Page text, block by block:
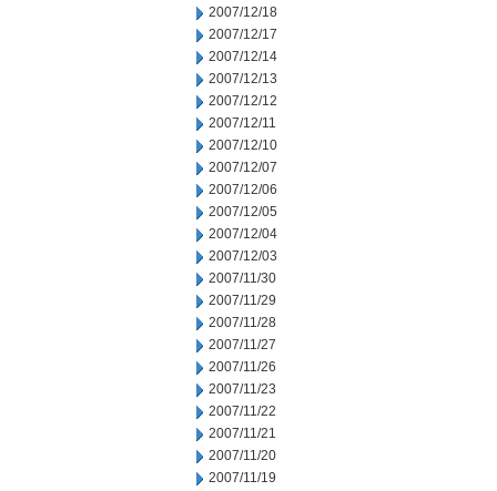
2007/12/18
2007/12/17
2007/12/14
2007/12/13
2007/12/12
2007/12/11
2007/12/10
2007/12/07
2007/12/06
2007/12/05
2007/12/04
2007/12/03
2007/11/30
2007/11/29
2007/11/28
2007/11/27
2007/11/26
2007/11/23
2007/11/22
2007/11/21
2007/11/20
2007/11/19